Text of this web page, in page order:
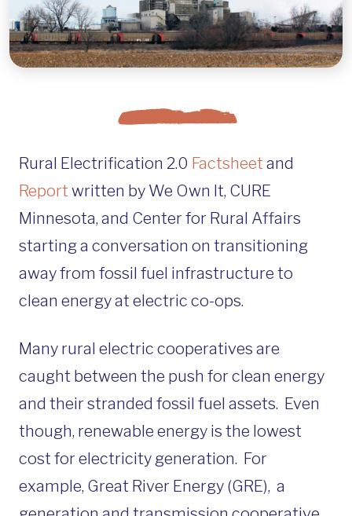
Rural Electrification 2.0 Factsheet and
Report written by We Own It, CURE
Minnesota, and Center for Rural Affairs
starting a conversation on transitioning
away from fossil fuel infrastructure to
clean energy at electric co-ops.
Many rural electric cooperatives are
caught between the push for clean energy
and their stranded fossil fuel assets. Even
though, renewable energy is the lowest
cost for electricity generation. For
example, Great River Energy (GRE), a